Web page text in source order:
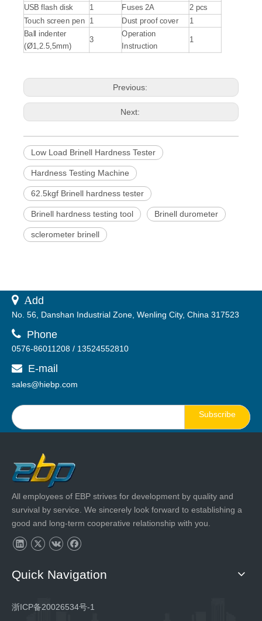
USB flash disk 1 Fuses 2A
2 pcs
Touch screen pen
1 Dust proof cover
1
Ball indenter
(Ø1,2.5,5mm)
3
Operation
Instruction
1
Previous:
Next:
Low Load Brinell Hardness Tester
Hardness Testing Machine
62.5kgf Brinell hardness tester
Brinell hardness testing tool Brinell durometer
sclerometer brinell
 Add
No. 56, Danshan Industrial Zone, Wenling City, China 317523
 Phone
0576-86011208 / 13524552810
 E-mail
sales@hiebp.com
Subscribe
All employees of EBP strives for development by quality and
survival by service. We sincerely look forward to establishing a
good and long-term cooperative relationship with you.
Quick Navigation
浙ICP备20026534号-1